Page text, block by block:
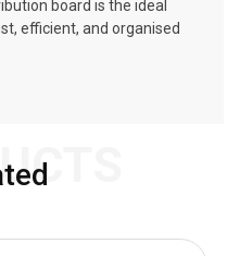
board is the ideal
efficient, and organised